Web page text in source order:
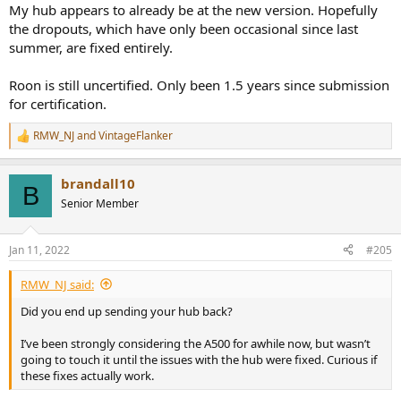
My hub appears to already be at the new version. Hopefully
the dropouts, which have only been occasional since last
summer, are fixed entirely.
Roon is still uncertified. Only been 1.5 years since submission
for certification.
R
e
s
:
RMW_NJandVintageFlanker
B brandall10
Senior Member
Jan 11, 2022 #205
RMW_NJ said:
Did you end up sending your hub back?
I’ve been strongly considering the A500 for awhile now, but wasn’t
going to touch it until the issues with the hub were fixed. Curious if
these fixes actually work.